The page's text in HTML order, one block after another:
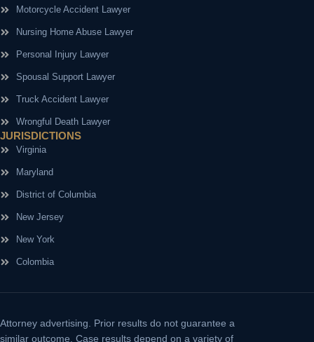
Motorcycle Accident Lawyer
Nursing Home Abuse Lawyer
Personal Injury Lawyer
Spousal Support Lawyer
Truck Accident Lawyer
Wrongful Death Lawyer
JURISDICTIONS
Virginia
Maryland
District of Columbia
New Jersey
New York
Colombia
Attorney advertising. Prior results do not guarantee a
similar outcome. Case results depend on a variety of